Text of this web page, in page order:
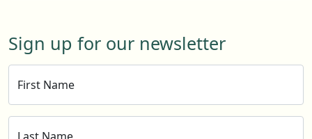
Sign up for our newsletter
First Name